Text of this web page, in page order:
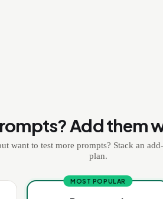
Add them
want to test more prompts? Stack an
plan.
MOST POPULAR